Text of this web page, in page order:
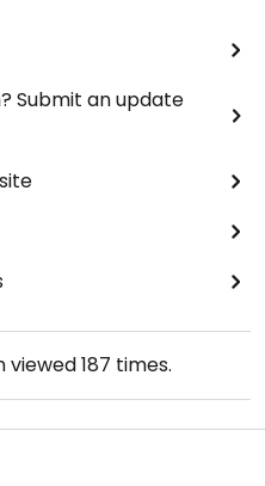
Submit an update
viewed187 times.